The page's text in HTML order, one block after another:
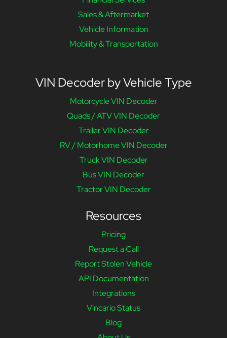
Sales & Aftermarket
Vehicle Information
Mobility & Transportation
VIN Decoder by Vehicle Type
Motorcycle VIN Decoder
Quads / ATV VIN Decoder
Trailer VIN Decoder
RV / Motorhome VIN Decoder
Truck VIN Decoder
Bus VIN Decoder
Tractor VIN Decoder
Resources
Pricing
Request a Call
Report Stolen Vehicle
API Documentation
Integrations
Vincario Status
Blog